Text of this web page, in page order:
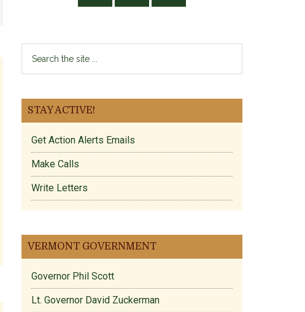
...
STAY ACTIVE!
Get Action Alerts Emails
Make Calls
Write Letters
VERMONT GOVERNMENT
Governor Phil Scott
Lt. Governor David Zuckerman